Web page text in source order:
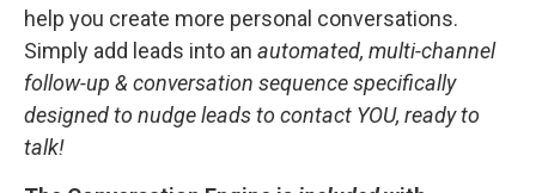
help you create more personal conversations.
Simply add leads into an automated, multi-channel
follow-up & conversation sequence specifically
designed to nudge leads to contact YOU, ready to
talk!